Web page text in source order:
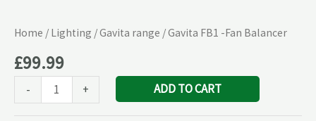
Home / Lighting /Gavita range / Gavita FB1 -Fan Balancer
£99.99
- + ADD TO CART